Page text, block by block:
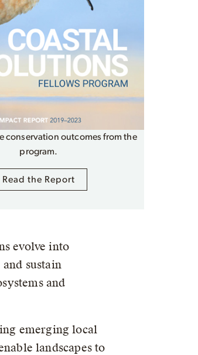
conservation outcomes from the
program.
Read the Report
evolve into
sustain
and
emerging local
landscapes to